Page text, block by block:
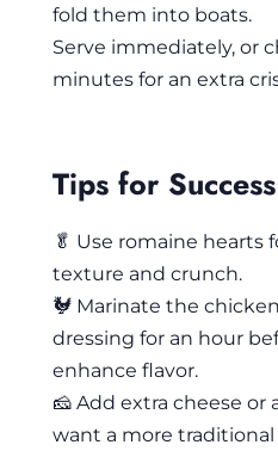
fold them into boats.
Serve immediately, or
minutes for an extra
Tips for Success
🥬 Use romaine hearts
texture and crunch.
🐓 Marinate the
dressing for an hour
enhance flavor.
🧀 Add extra cheese or
want a more traditional